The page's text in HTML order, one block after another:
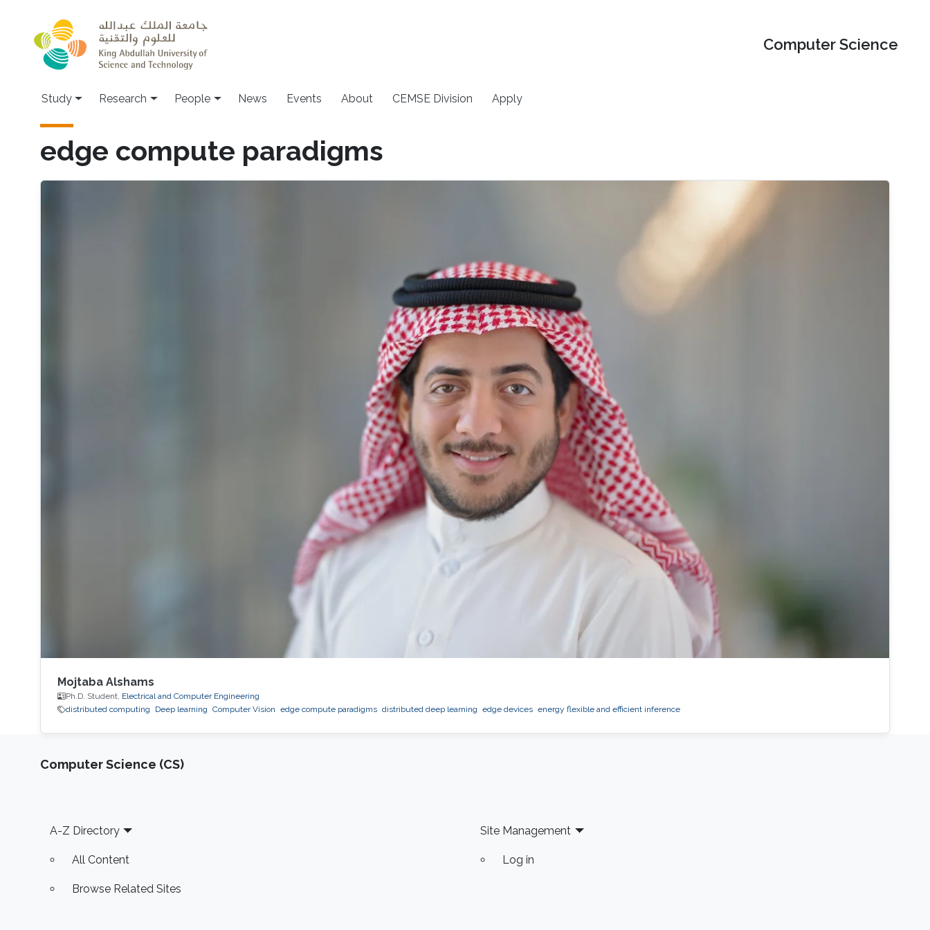
Computer Science
Study Research People News Events About CEMSE Division Apply
edge compute paradigms
Mojtaba Alshams
Ph.D. Student, Electrical and Computer Engineering
distributed computing
Deep learning Computer Vision edge compute paradigms distributed deep learning edge devices energy flexible and efficient inference
Computer Science (CS)
Footer
A-Z Directory
All Content
Browse Related Sites
Site Management
Log in